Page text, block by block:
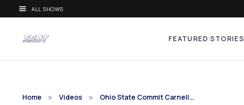
ALL SHOWS
FEATURED STORIES
Home Videos Ohio State Commit Carnell…